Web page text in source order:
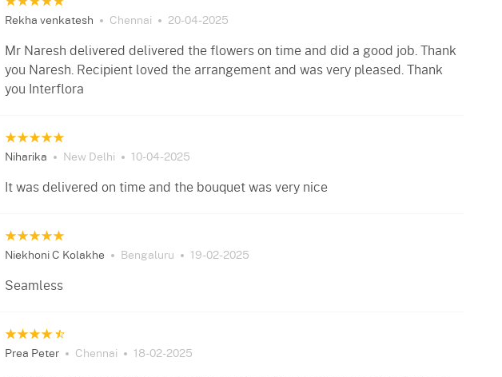
Rekha venkatesh Chennai 20-04-2025
Mr Naresh delivered delivered the flowers on time and did a good job. Thank
you Naresh. Recipient loved the arrangement and was very pleased. Thank
you Interflora
Niharika New Delhi 10-04-2025
It was delivered on time and the bouquet was very nice
Niekhoni C Kolakhe Bengaluru 19-02-2025
Seamless
Prea Peter Chennai 18-02-2025